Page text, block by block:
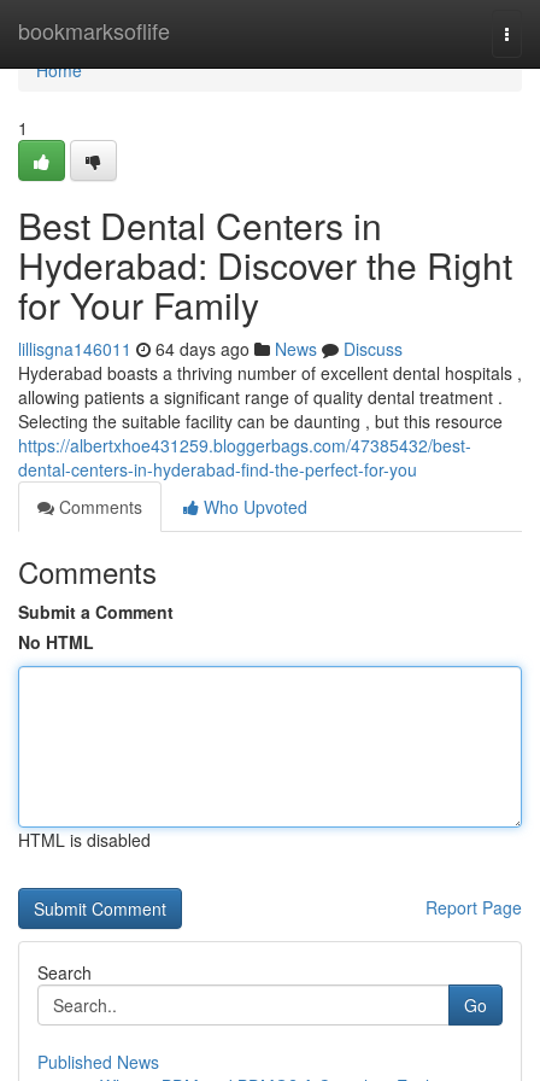
bookmarksoflife
Home
Home
1
Best Dental Centers in
Hyderabad: Discover the Right
for Your Family
lillisgna146011 64 days ago News
Discuss
Hyderabad boasts a thriving number of excellent dental hospitals ,
allowing patients a significant range of quality dental treatment .
Selecting the suitable facility can be daunting , but this resource
https://albertxhoe431259.bloggerbags.com/47385432/best-
dental-centers-in-hyderabad-find-the-perfect-for-you
Comments
Who Upvoted
Comments
Submit a Comment
No HTML
HTML is disabled
Report Page
Search
Go
Published News